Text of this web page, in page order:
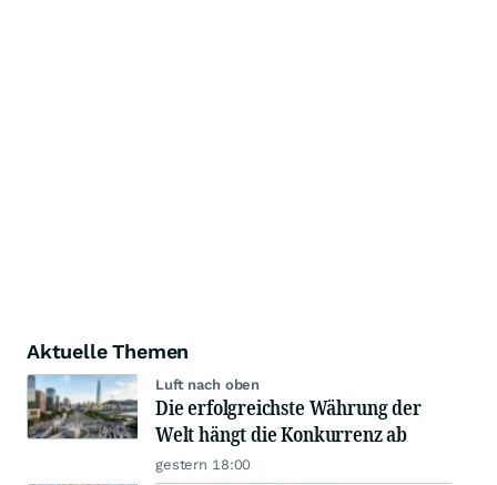
Aktuelle Themen
Luft nach oben
Die erfolgreichste Währung der
Welt hängt die Konkurrenz ab
gestern 18:00